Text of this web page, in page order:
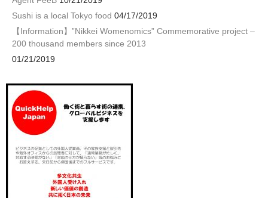
Sushi is a local Tokyo food 04/17/2019
【Information】”Nikkei Womenomics” Commemorative project –
200 thousand members since 2013
01/21/2019